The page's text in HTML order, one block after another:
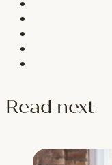
Read next